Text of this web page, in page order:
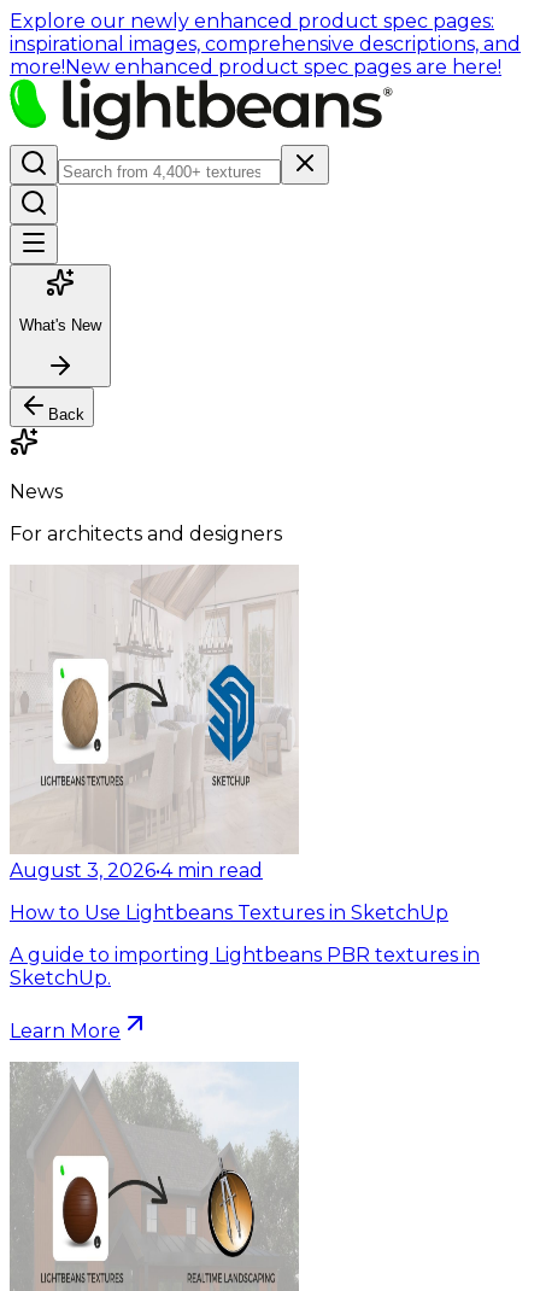
Explore our newly enhanced product spec pages:
inspirational images, comprehensive descriptions, and
more!New enhanced product spec pages are here!
What's New
Back
News
For architects and designers
August 3, 2026•4 min read
How to Use Lightbeans Textures in SketchUp
A guide to importing Lightbeans PBR textures in
SketchUp.
Learn More